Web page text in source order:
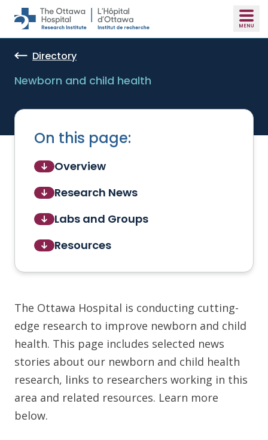
Skip to main content
Directory
Newborn and child health
On this page:
Overview
Research News
Labs and Groups
Resources
The Ottawa Hospital is conducting cutting-
edge research to improve newborn and child
health. This page includes selected news
stories about our newborn and child health
research, links to researchers working in this
area and related resources. Learn more
below.